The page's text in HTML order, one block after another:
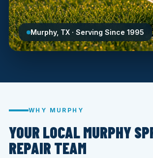
Murphy, TX · Serving Since 1995
WHY MURPHY
YOUR LOCAL MURPHY
REPAIR TEAM